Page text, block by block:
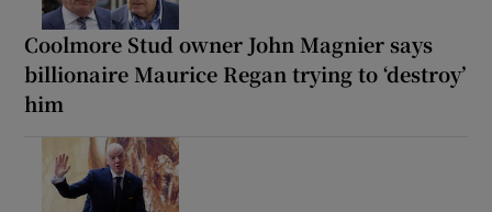
Coolmore Stud owner John Magnier says
billionaire Maurice Regan trying to ‘destroy’
him